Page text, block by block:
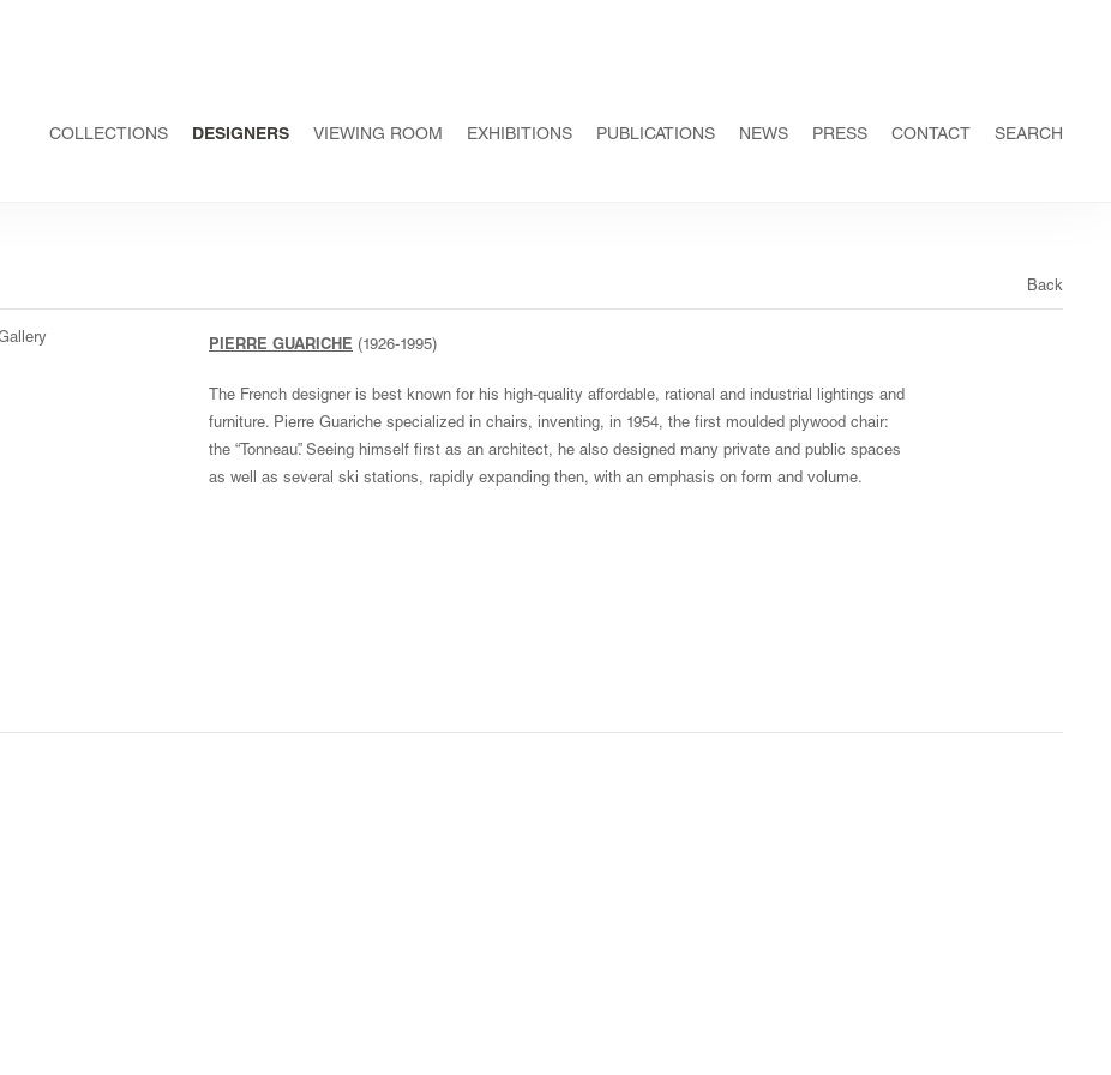
COLLECTIONS DESIGNERS VIEWING ROOM EXHIBITIONS PUBLICATIONS NEWS PRESS CONTACT SEARCH
Back
PIERRE GUARICHE (1926-1995)
The French designer is best known for his high-quality affordable, rational and industrial lightings and
furniture. Pierre Guariche specialized in chairs, inventing, in 1954, the first moulded plywood chair:
the “Tonneau”. Seeing himself first as an architect, he also designed many private and public spaces
as well as several ski stations, rapidly expanding then, with an emphasis on form and volume.